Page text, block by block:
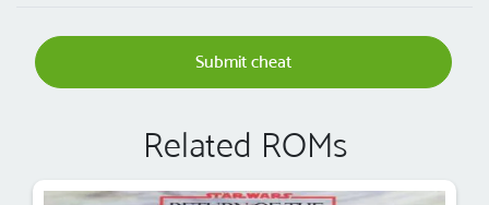
Submit cheat
Related ROMs